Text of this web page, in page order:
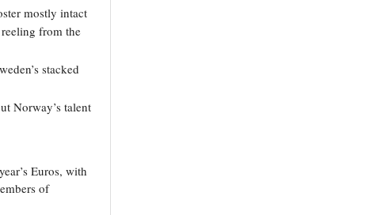
mostly intact
from the
stacked
Norway’s talent
Euros, with
of